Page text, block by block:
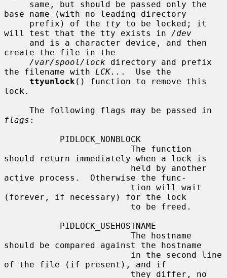
base name (with no leading directory
     prefix) of the
tty to be locked; it
will test that the tty exists in /dev
create the file in the
/var/spool/lock directory and prefix
the filename with LCK.. .  Use the
ttyunlock () function to remove this
lock.
flags :
should return immediately when a lock is
active process.  Otherwise the func-
(forever, if necessary) for the lock
should be compared against the hostname
of the file (if present), and if